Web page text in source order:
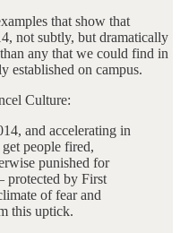
that show that
not subtly, but dramatically
any that we could find in
established on campus.
Culture:
and accelerating in
people fired,
punished for
by First
of fear and
this uptick.